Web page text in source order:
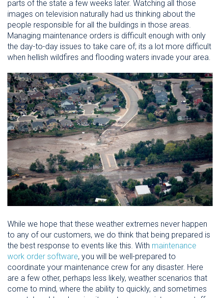
parts of the state a few weeks later. Watching all those
images on television naturally had us thinking about the
people responsible for all the buildings in those areas.
Managing maintenance orders is difficult enough with only
the day-to-day issues to take care of; its a lot more difficult
when hellish wildfires and flooding waters invade your area.
While we hope that these weather extremes never happen
to any of our customers, we do think that being prepared is
the best response to events like this. With maintenance
work order software, you will be well-prepared to
coordinate your maintenance crew for any disaster. Here
are a few other, perhaps less likely, weather scenarios that
come to mind, where the ability to quickly, and sometimes